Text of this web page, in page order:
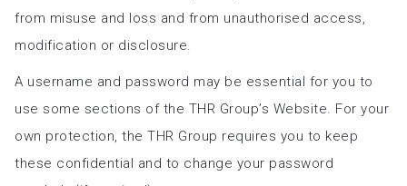
from misuse and loss and from unauthorised access,
modification or disclosure.
A username and password may be essential for you to
use some sections of the THR Group’s Website. For your
own protection, the THR Group requires you to keep
these confidential and to change your password